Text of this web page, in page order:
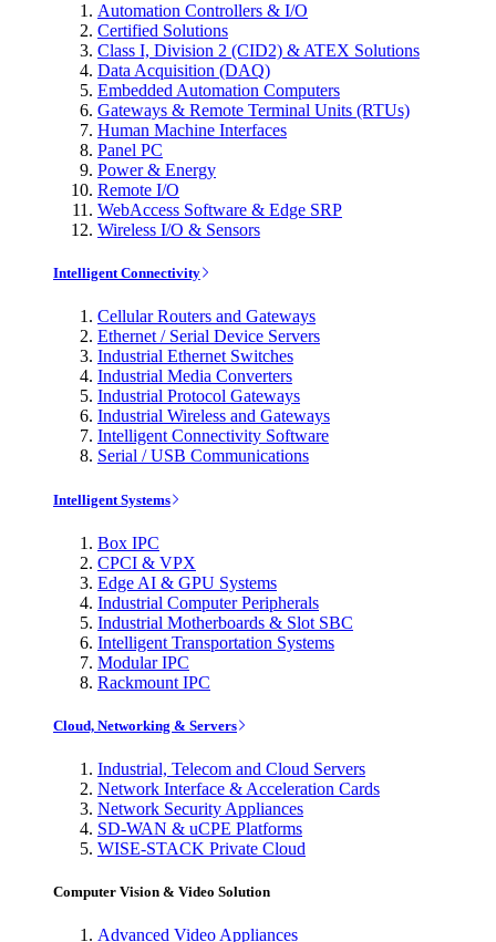
Automation Controllers & I/O
Certified Solutions
Class I, Division 2 (CID2) & ATEX Solutions
Data Acquisition (DAQ)
Embedded Automation Computers
Gateways & Remote Terminal Units (RTUs)
Human Machine Interfaces
Panel PC
Power & Energy
Remote I/O
WebAccess Software & Edge SRP
Wireless I/O & Sensors
Intelligent Connectivity
Cellular Routers and Gateways
Ethernet / Serial Device Servers
Industrial Ethernet Switches
Industrial Media Converters
Industrial Protocol Gateways
Industrial Wireless and Gateways
Intelligent Connectivity Software
Serial / USB Communications
Intelligent Systems
Box IPC
CPCI & VPX
Edge AI & GPU Systems
Industrial Computer Peripherals
Industrial Motherboards & Slot SBC
Intelligent Transportation Systems
Modular IPC
Rackmount IPC
Cloud, Networking & Servers
Industrial, Telecom and Cloud Servers
Network Interface & Acceleration Cards
Network Security Appliances
SD-WAN & uCPE Platforms
WISE-STACK Private Cloud
Computer Vision & Video Solution
Advanced Video Appliances